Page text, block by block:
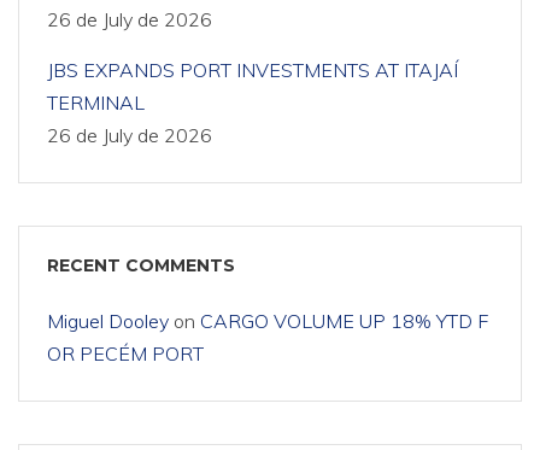
26 de July de 2026
JBS EXPANDS PORT INVESTMENTS AT ITAJAÍ
TERMINAL
26 de July de 2026
RECENT COMMENTS
Miguel Dooley on CARGO VOLUME UP 18% YTD F
OR PECÉM PORT